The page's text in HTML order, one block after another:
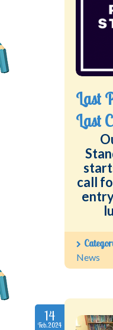
Last
Last
call
News
14
Feb.2024